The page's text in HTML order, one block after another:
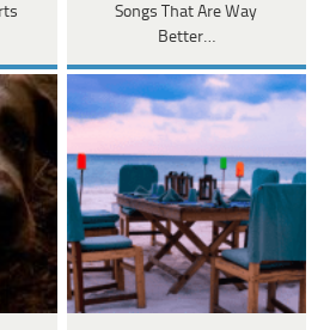
Songs That Are Way
Better…